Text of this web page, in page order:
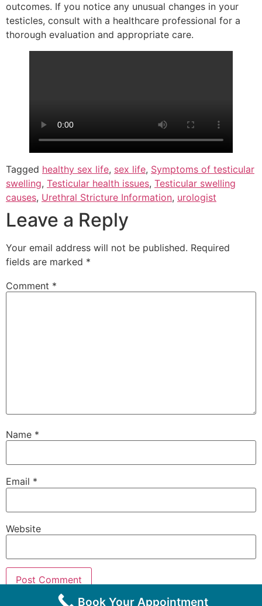
outcomes. If you notice any unusual changes in your
testicles, consult with a healthcare professional for a
thorough evaluation and appropriate care.
Tagged healthy sex life, sex life, Symptoms of testicular
swelling, Testicular health issues, Testicular swelling
causes, Urethral Stricture Information, urologist
Leave a Reply
Your email address will not be published. Required
fields are marked *
Comment *
Name *
Email *
Website
Book Your Appointment